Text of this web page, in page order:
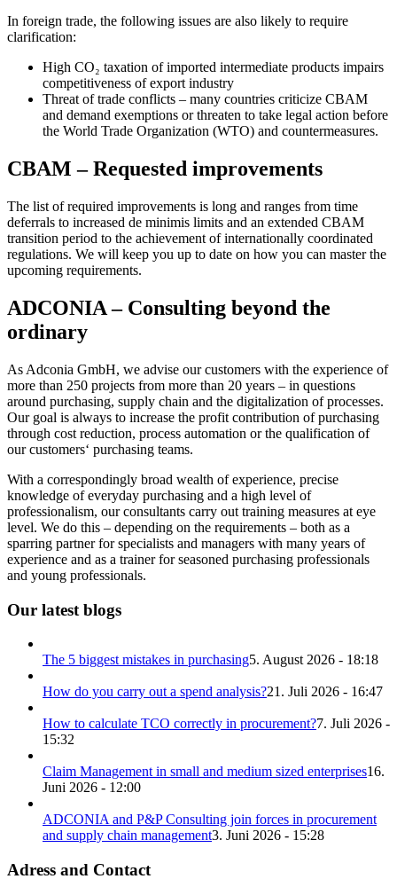
In foreign trade, the following issues are also likely to require
clarification:
High CO₂ taxation of imported intermediate products impairs
competitiveness of export industry
Threat of trade conflicts – many countries criticize CBAM
and demand exemptions or threaten to take legal action before
the World Trade Organization (WTO) and countermeasures.
CBAM – Requested improvements
The list of required improvements is long and ranges from time
deferrals to increased de minimis limits and an extended CBAM
transition period to the achievement of internationally coordinated
regulations. We will keep you up to date on how you can master the
upcoming requirements.
ADCONIA – Consulting beyond the
ordinary
As Adconia GmbH, we advise our customers with the experience of
more than 250 projects from more than 20 years – in questions
around purchasing, supply chain and the digitalization of processes.
Our goal is always to increase the profit contribution of purchasing
through cost reduction, process automation or the qualification of
our customers‘ purchasing teams.
With a correspondingly broad wealth of experience, precise
knowledge of everyday purchasing and a high level of
professionalism, our consultants carry out training measures at eye
level. We do this – depending on the requirements – both as a
sparring partner for specialists and managers with many years of
experience and as a trainer for seasoned purchasing professionals
and young professionals.
Our latest blogs
The 5 biggest mistakes in purchasing5. August 2026 - 18:18
How do you carry out a spend analysis?21. Juli 2026 - 16:47
How to calculate TCO correctly in procurement?7. Juli 2026 -
15:32
Claim Management in small and medium sized enterprises16.
Juni 2026 - 12:00
ADCONIA and P&P Consulting join forces in procurement
and supply chain management3. Juni 2026 - 15:28
Adress and Contact